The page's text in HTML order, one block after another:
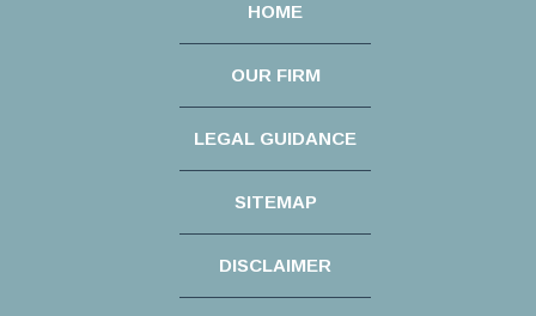
HOME
OUR FIRM
LEGAL GUIDANCE
SITEMAP
DISCLAIMER